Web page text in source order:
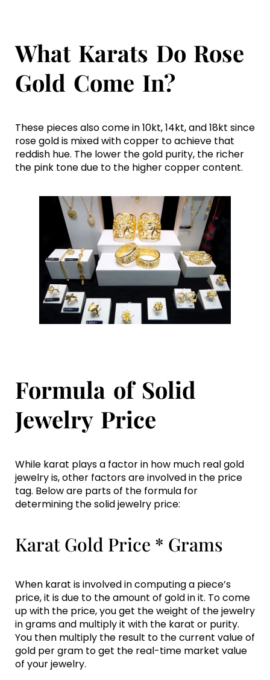
What Karats Do Rose
Gold Come In?
These pieces also come in 10kt, 14kt, and 18kt since
rose gold is mixed with copper to achieve that
reddish hue. The lower the gold purity, the richer
the pink tone due to the higher copper content.
Formula of Solid
Jewelry Price
While karat plays a factor in how much real gold
jewelry is, other factors are involved in the price
tag. Below are parts of the formula for
determining the solid jewelry price:
Karat Gold Price * Grams
When karat is involved in computing a piece’s
price, it is due to the amount of gold in it. To come
up with the price, you get the weight of the jewelry
in grams and multiply it with the karat or purity.
You then multiply the result to the current value of
gold per gram to get the real-time market value
of your jewelry.